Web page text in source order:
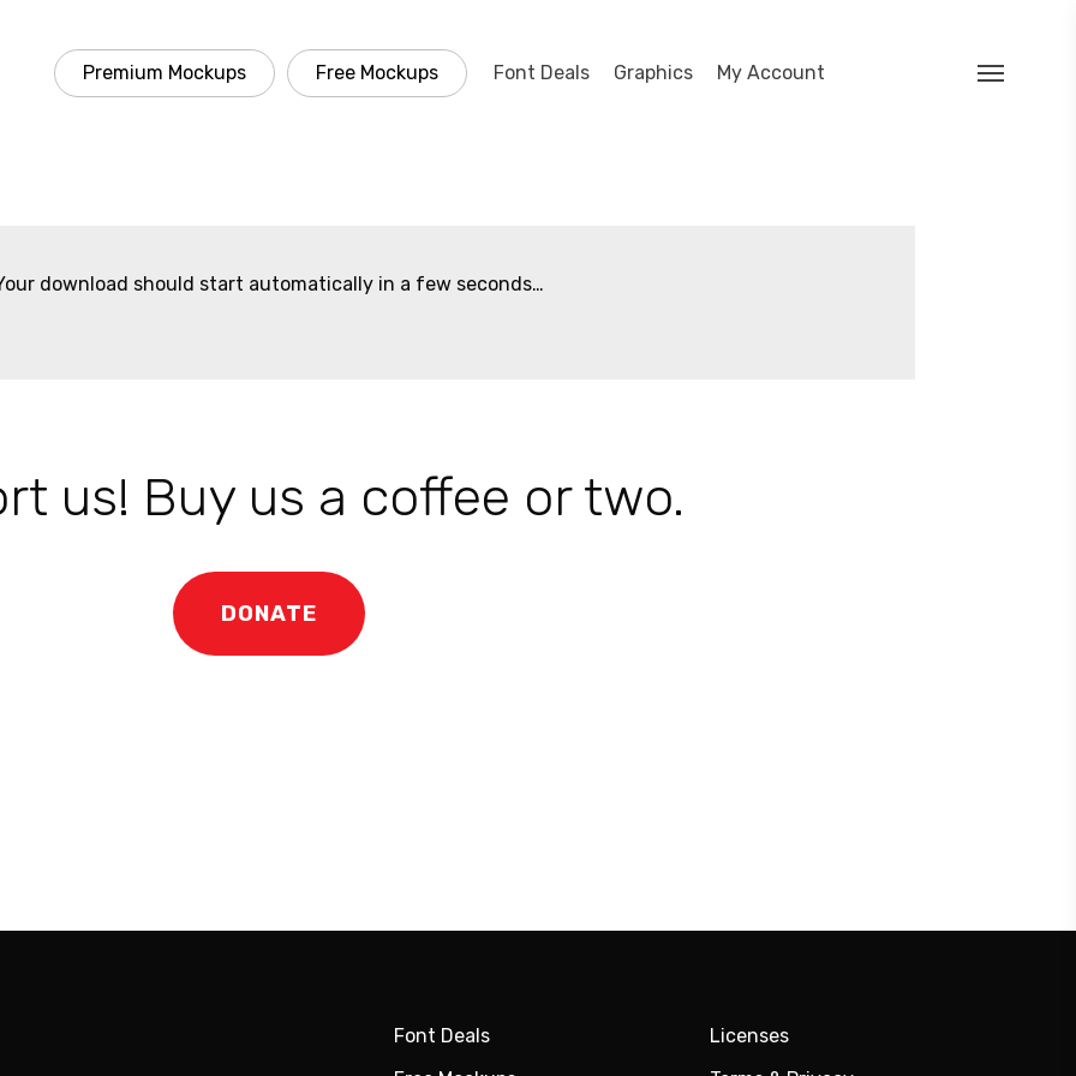
Premium Mockups Free Mockups Font Deals Graphics My Account Menu
download should start automatically in a few seconds…
us! Buy us a coffee or two.
DONATE
Font Deals
Licenses